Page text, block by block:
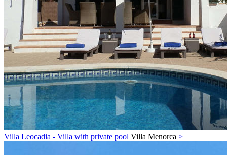
Villa Leocadia - Villa with private pool Villa Menorca >